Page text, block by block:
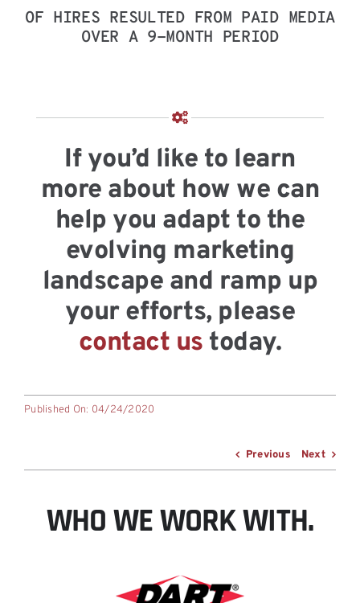
OF HIRES RESULTED FROM PAID MEDIA
OVER A 9-MONTH PERIOD
If you’d like to learn
more about how we can
help you adapt to the
evolving marketing
landscape and ramp up
your efforts, please
contact us today.
Published On: 04/24/2020
Previous Next
WHO WE WORK WITH.